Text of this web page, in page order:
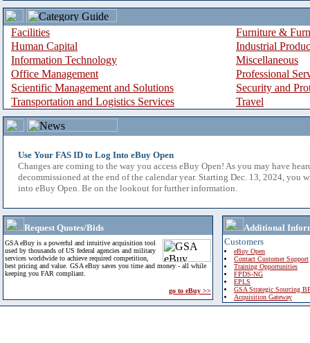
Facilities
Furniture &
Human Capital
Industrial
Information Technology
Miscellaneous
Office Management
Professional
Scientific Management and Solutions
Security and
Transportation and Logistics Services
Travel
Use Your FAS ID to Log Into eBuy Open
Changes are coming to the way you access eBuy Open! As you may have
decommissioned at the end of the calendar year. Starting Dec. 13, 2024, you
into eBuy Open. Be on the lookout for further information.
Request Quotes/Bids
GSA eBuy is a powerful and intuitive acquisition tool
used by thousands of US federal agencies and military
services worldwide to achieve required competition,
best pricing and value. GSA eBuy saves you time and money - all while
keeping you FAR compliant.
go to eBuy >>
Additional
Customers
eBuy Open
Contact Customer Support
Training Opportunities
FPDS-NG
EPLS
GSA Strategic Sourcing
Acquisition Gateway